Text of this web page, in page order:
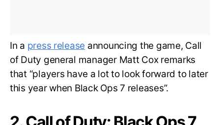
In a press release announcing the game, Call
of Duty general manager Matt Cox remarks
that “players have a lot to look forward to later
this year when Black Ops 7 releases”.